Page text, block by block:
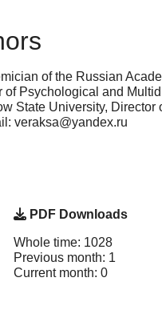
of the Russian
Psychological and
State University,
veraksa@yandex.ru
PDF Downloads
Whole time: 1028
Previous month: 1
Current month: 0